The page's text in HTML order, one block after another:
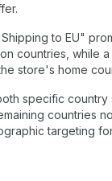
to EU"
countries, while
store's home
specific country
countries
targeting